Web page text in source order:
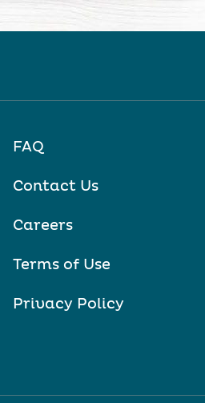
FAQ
Contact Us
Careers
Terms of Use
Privacy Policy